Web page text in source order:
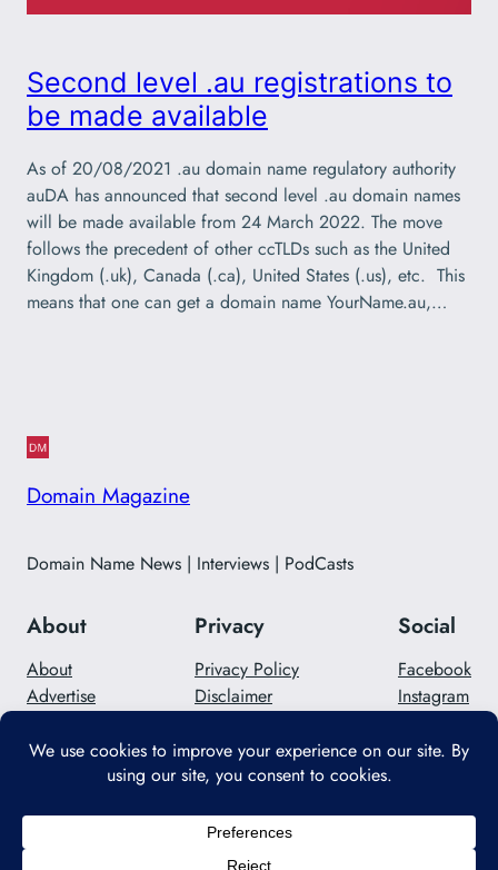
Second level .au registrations to
be made available
As of 20/08/2021 .au domain name regulatory authority
auDA has announced that second level .au domain names
will be made available from 24 March 2022. The move
follows the precedent of other ccTLDs such as the United
Kingdom (.uk), Canada (.ca), United States (.us), etc. This
means that one can get a domain name YourName.au,…
Domain Magazine
Domain Name News | Interviews | PodCasts
About
About
Advertise
Privacy
Privacy Policy
Disclaimer
Social
Facebook
Instagram